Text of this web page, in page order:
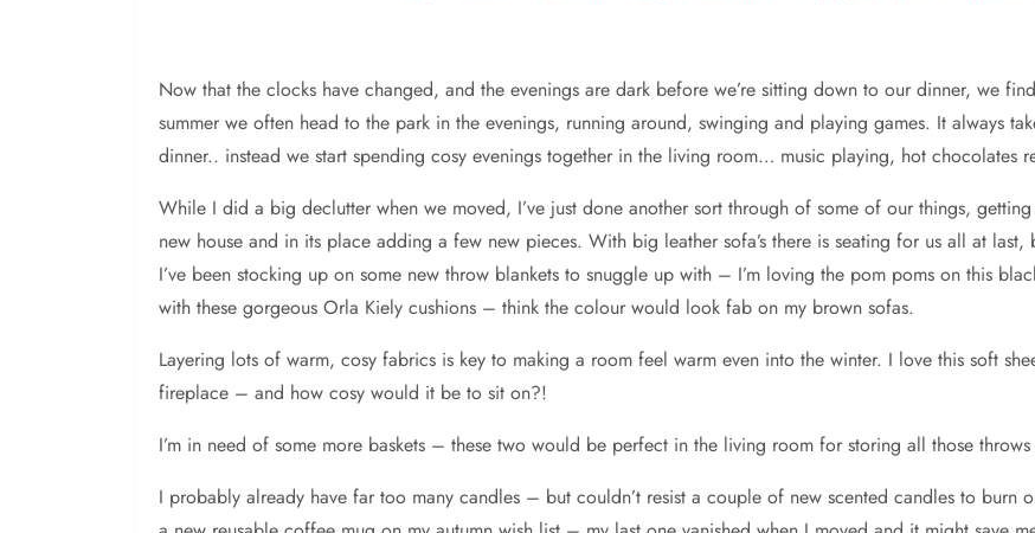
Now that the clocks have changed, and the evenings are dark before we’re sitting down to our dinner, we
summer we often head to the park in the evenings, running around, swinging and playing games. It always
dinner.. instead we start spending cosy evenings together in the living room… music playing, hot chocolates
While I did a big declutter when we moved, I’ve just done another sort through of some of our things,
new house and in its place adding a few new pieces. With big leather sofa’s there is seating for us all at
I’ve been stocking up on some new throw blankets to snuggle up with – I’m loving the pom poms on this
with these gorgeous Orla Kiely cushions – think the colour would look fab on my brown sofas.
Layering lots of warm, cosy fabrics is key to making a room feel warm even into the winter. I love this soft
fireplace – and how cosy would it be to sit on?!
I’m in need of some more baskets – these two would be perfect in the living room for storing all those
I probably already have far too many candles – but couldn’t resist a couple of new scented candles to burn